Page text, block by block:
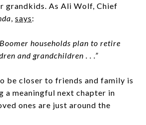
grandkids. As Ali Wolf, Chief
, says:
households plan to retire
and grandchildren . . .”
be closer to friends and family is
a meaningful next chapter in
ones are just around the